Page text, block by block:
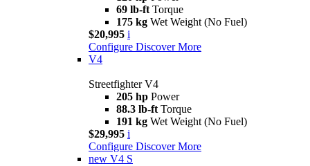
69 lb-ft Torque
175 kg Wet Weight (No Fuel)
$20,995 i
Configure Discover More
V4
Streetfighter V4
205 hp Power
88.3 lb-ft Torque
191 kg Wet Weight (No Fuel)
$29,995 i
Configure Discover More
new V4 S